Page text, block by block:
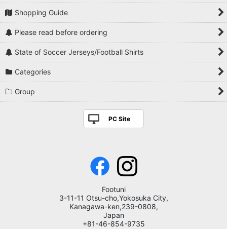
Shopping Guide
Please read before ordering
State of Soccer Jerseys/Football Shirts
Categories
Group
PC Site
Footuni
3-11-11 Otsu-cho,Yokosuka City,
Kanagawa-ken,239-0808,
Japan
+81-46-854-9735